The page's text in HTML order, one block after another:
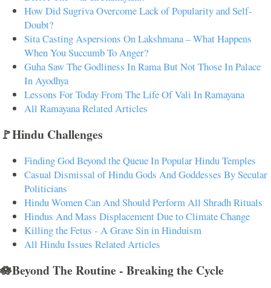
How Did Sugriva Overcome Lack of Popularity and Self-
Doubt?
Sita Casting Aspersions On Lakshmana – What Happens
When You Succumb To Anger?
Guha Saw The Godliness In Rama But Not Those In Palace
In Ayodhya
Lessons For Today From The Life Of Vali In Ramayana
All Ramayana Related Articles
🚩Hindu Challenges
Finding God Beyond the Queue In Popular Hindu Temples
Casual Dismissal of Hindu Gods And Goddesses By Secular
Politicians
Hindu Women Can And Should Perform All Shradh Rituals
Hindus And Mass Displacement Due to Climate Change
Killing the Fetus - A Grave Sin in Hinduism
All Hindu Issues Related Articles
🪷Beyond The Routine - Breaking the Cycle